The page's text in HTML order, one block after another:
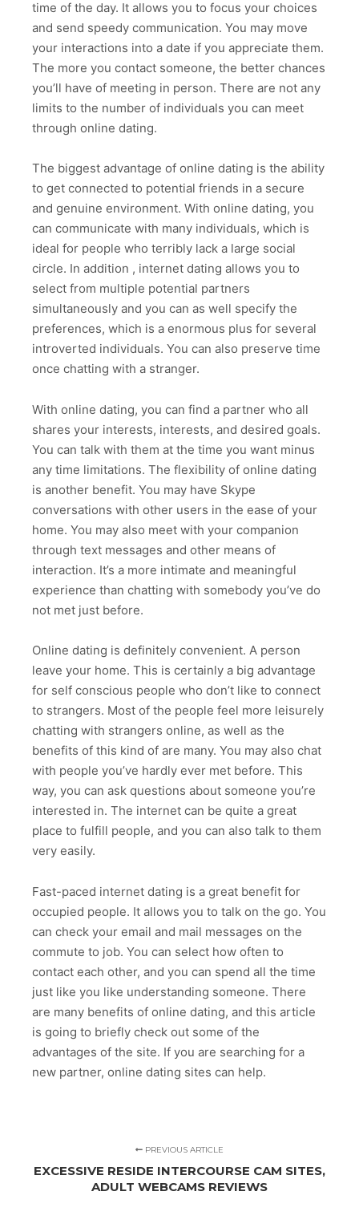
time of the day. It allows you to focus your choices
and send speedy communication. You may move
your interactions into a date if you appreciate them.
The more you contact someone, the better chances
you’ll have of meeting in person. There are not any
limits to the number of individuals you can meet
through online dating.
The biggest advantage of online dating is the ability
to get connected to potential friends in a secure
and genuine environment. With online dating, you
can communicate with many individuals, which is
ideal for people who terribly lack a large social
circle. In addition , internet dating allows you to
select from multiple potential partners
simultaneously and you can as well specify the
preferences, which is a enormous plus for several
introverted individuals. You can also preserve time
once chatting with a stranger.
With online dating, you can find a partner who all
shares your interests, interests, and desired goals.
You can talk with them at the time you want minus
any time limitations. The flexibility of online dating
is another benefit. You may have Skype
conversations with other users in the ease of your
home. You may also meet with your companion
through text messages and other means of
interaction. It’s a more intimate and meaningful
experience than chatting with somebody you’ve do
not met just before.
Online dating is definitely convenient. A person
leave your home. This is certainly a big advantage
for self conscious people who don’t like to connect
to strangers. Most of the people feel more leisurely
chatting with strangers online, as well as the
benefits of this kind of are many. You may also chat
with people you’ve hardly ever met before. This
way, you can ask questions about someone you’re
interested in. The internet can be quite a great
place to fulfill people, and you can also talk to them
very easily.
Fast-paced internet dating is a great benefit for
occupied people. It allows you to talk on the go. You
can check your email and mail messages on the
commute to job. You can select how often to
contact each other, and you can spend all the time
just like you like understanding someone. There
are many benefits of online dating, and this article
is going to briefly check out some of the
advantages of the site. If you are searching for a
new partner, online dating sites can help.
PREVIOUS ARTICLE
EXCESSIVE RESIDE INTERCOURSE CAM SITES,
ADULT WEBCAMS REVIEWS